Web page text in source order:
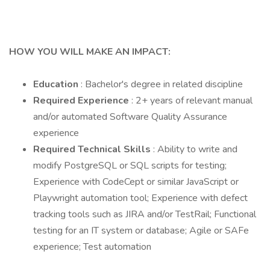
HOW YOU WILL MAKE AN IMPACT:
Education : Bachelor's degree in related discipline
Required Experience : 2+ years of relevant manual
and/or automated Software Quality Assurance
experience
Required Technical Skills : Ability to write and
modify PostgreSQL or SQL scripts for testing;
Experience with CodeCept or similar JavaScript or
Playwright automation tool; Experience with defect
tracking tools such as JIRA and/or TestRail; Functional
testing for an IT system or database; Agile or SAFe
experience; Test automation